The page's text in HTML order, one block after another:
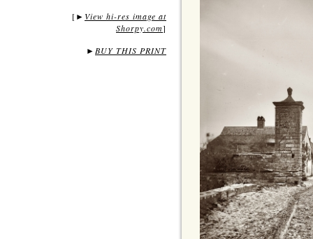
[ ► View hi-res image at
Shorpy.com]
► BUY THIS PRINT